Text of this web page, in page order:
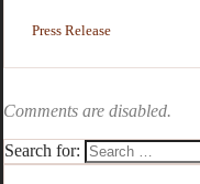
Press Release
Comments are disabled.
Search for: